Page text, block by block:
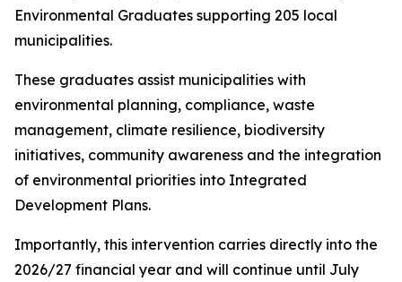
Environmental Graduates supporting 205 local
municipalities.
These graduates assist municipalities with
environmental planning, compliance, waste
management, climate resilience, biodiversity
initiatives, community awareness and the integration
of environmental priorities into Integrated
Development Plans.
Importantly, this intervention carries directly into the
2026/27 financial year and will continue until July